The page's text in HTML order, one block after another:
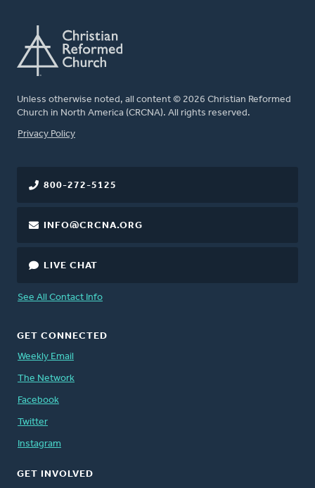
Unless otherwise noted, all content © 2026 Christian Reformed
Church in North America (CRCNA). All rights reserved.
FOOTER
Privacy Policy
800-272-5125
INFO@CRCNA.ORG
LIVE CHAT
See All Contact Info
GET CONNECTED
Weekly Email
The Network
Facebook
Twitter
Instagram
GET INVOLVED